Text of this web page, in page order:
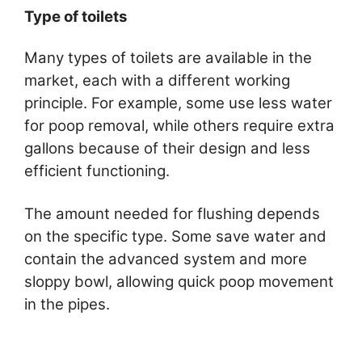
Type of toilets
Many types of toilets are available in the
market, each with a different working
principle. For example, some use less water
for poop removal, while others require extra
gallons because of their design and less
efficient functioning.
The amount needed for flushing depends
on the specific type. Some save water and
contain the advanced system and more
sloppy bowl, allowing quick poop movement
in the pipes.